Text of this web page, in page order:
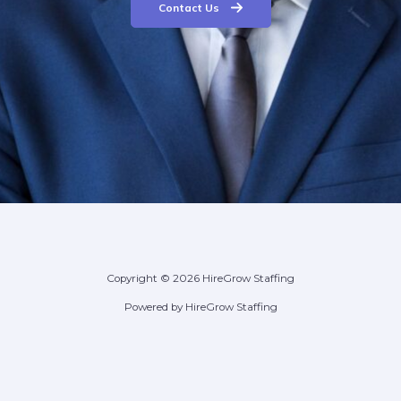
Contact Us
Copyright © 2026 HireGrow Staffing
Powered by HireGrow Staffing